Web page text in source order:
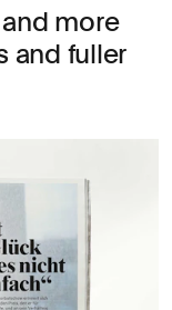
more
and fuller